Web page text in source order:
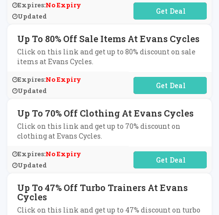
Expires:No Expiry
Updated
No Code Required
Up To 80% Off Sale Items At Evans Cycles
Click on this link and get up to 80% discount on sale
items at Evans Cycles.
Expires:No Expiry
Updated
No Code Required
Up To 70% Off Clothing At Evans Cycles
Click on this link and get up to 70% discount on
clothing at Evans Cycles.
Expires:No Expiry
Updated
No Code Required
Up To 47% Off Turbo Trainers At Evans
Cycles
Click on this link and get up to 47% discount on turbo